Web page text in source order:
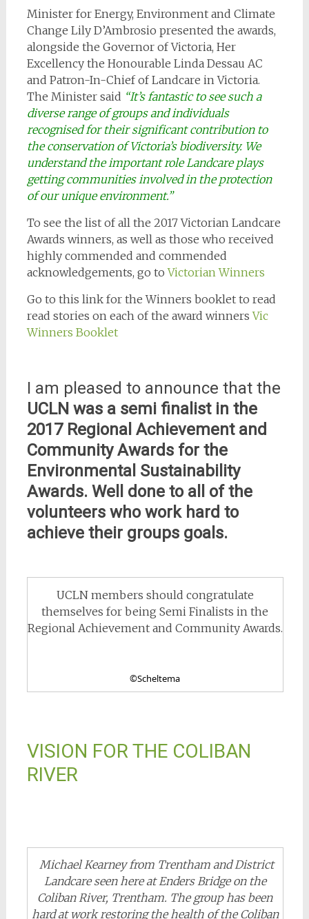
Minister for Energy, Environment and Climate
Change Lily D’Ambrosio presented the awards,
alongside the Governor of Victoria, Her
Excellency the Honourable Linda Dessau AC
and Patron-In-Chief of Landcare in Victoria.
The Minister said “It’s fantastic to see such a
diverse range of groups and individuals
recognised for their significant contribution to
the conservation of Victoria’s biodiversity. We
understand the important role Landcare plays
getting communities involved in the protection
of our unique environment.”
To see the list of all the 2017 Victorian Landcare
Awards winners, as well as those who received
highly commended and commended
acknowledgements, go toVictorian Winners
Go to this link for the Winners booklet to read
read stories on each of the award winners Vic
Winners Booklet
I am pleased to announce that the
UCLN was a semi finalist in the
2017 Regional Achievement and
Community Awards for the
Environmental Sustainability
Awards. Well done to all of the
volunteers who work hard to
achieve their groups goals.
UCLN members should congratulate
themselves for being Semi Finalists in the
Regional Achievement and Community Awards.
©Scheltema
VISION FOR THE COLIBAN
RIVER
Michael Kearney from Trentham and District
Landcare seen here at Enders Bridge on the
Coliban River, Trentham. The group has been
hard at work restoring the health of the Coliban